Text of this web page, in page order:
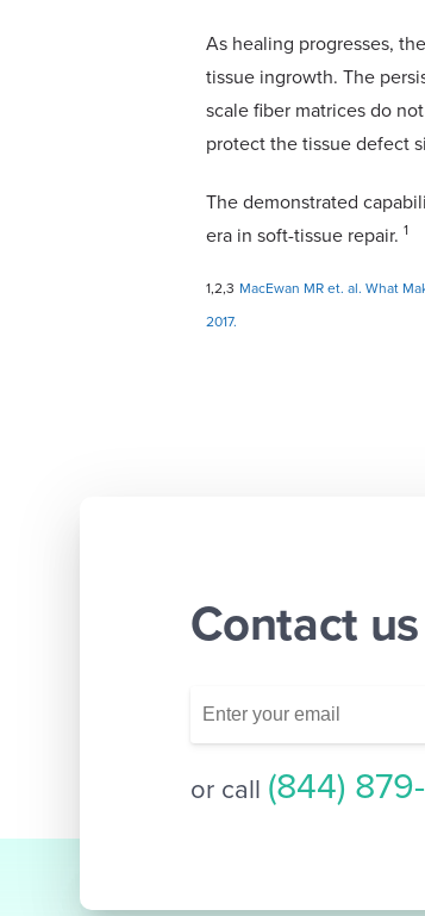
As healing progresses,
tissue ingrowth. The
scale fiber matrices do
protect the tissue defect
The demonstrated
era in soft-tissue repair. 1
1,2,3 MacEwan MR et. al. What
2017.
Contact
or call (844)